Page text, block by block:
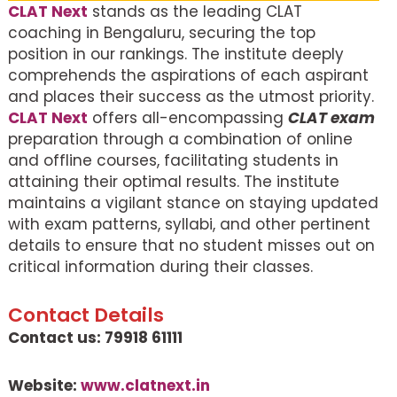
CLAT Next stands as the leading CLAT
coaching in Bengaluru, securing the top
position in our rankings. The institute deeply
comprehends the aspirations of each aspirant
and places their success as the utmost priority.
CLAT Next offers all-encompassing CLAT exam
preparation through a combination of online
and offline courses, facilitating students in
attaining their optimal results. The institute
maintains a vigilant stance on staying updated
with exam patterns, syllabi, and other pertinent
details to ensure that no student misses out on
critical information during their classes.
Contact Details
Contact us: 79918 61111
Website: www.clatnext.in